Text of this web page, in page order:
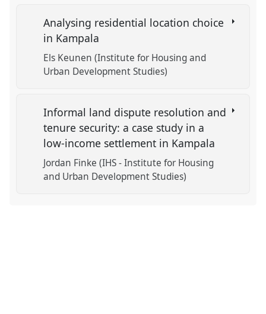
Analysing residential location choice
in Kampala
Els Keunen (Institute for Housing and
Urban Development Studies)
Informal land dispute resolution and
tenure security: a case study in a
low-income settlement in Kampala
Jordan Finke (IHS - Institute for Housing
and Urban Development Studies)